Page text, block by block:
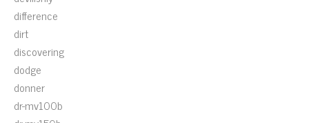
difference
dirt
discovering
dodge
donner
dr-mv100b